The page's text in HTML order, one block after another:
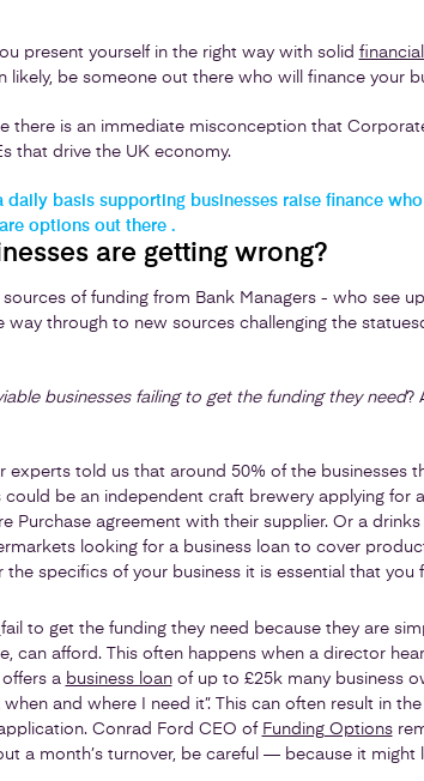
present yourself in the right way with solid
likely, be someone out there who will finance your
there is an immediate misconception that
that drive the UK economy.
basis supporting businesses raise finance
options out there .
are getting wrong?
of funding from Bank Managers - who see
through to new sources challenging the
businesses failing to get the funding they need?
experts told us that around 50% of the businesses
be an independent craft brewery applying for a
Purchase agreement with their supplier. Or a
looking for a business loan to cover
specifics of your business it is essential that you
fail to get the funding they need because they are
can afford. This often happens when a director
a business loanof up to £25k many business
and where I need it”. This can often result in
Conrad Ford CEO of Funding Options
a month’s turnover, be careful — because it